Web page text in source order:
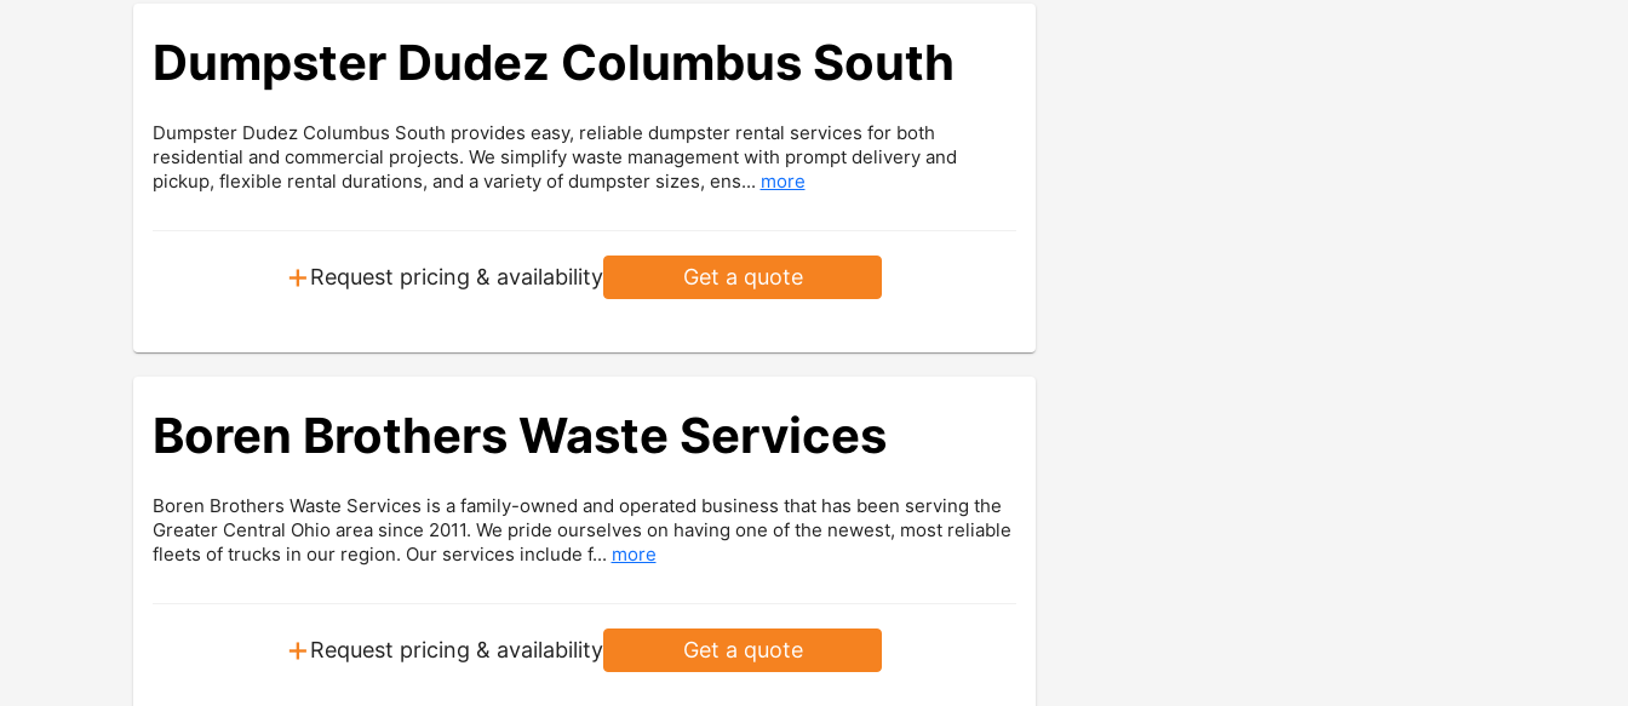
Dumpster Dudez Columbus South
Dumpster Dudez Columbus South provides easy, reliable dumpster rental services for both
residential and commercial projects. We simplify waste management with prompt delivery and
pickup, flexible rental durations, and a variety of dumpster sizes, ens... more
+Request pricing & availability Get a quote
Boren Brothers Waste Services
Boren Brothers Waste Services is a family-owned and operated business that has been serving the
Greater Central Ohio area since 2011. We pride ourselves on having one of the newest, most reliable
fleets of trucks in our region. Our services include f... more
+Request pricing & availability Get a quote